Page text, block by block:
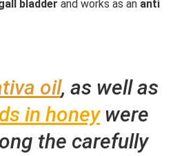
bladder and works as an anti
oil, as well as
in honeywere
the carefully